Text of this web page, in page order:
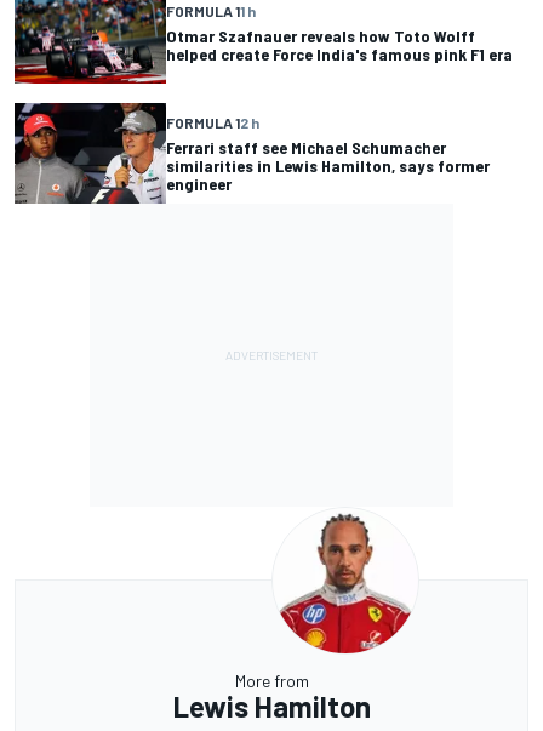
FORMULA 11 h
Otmar Szafnauer reveals how Toto Wolff
helped create Force India's famous pink F1 era
FORMULA 12 h
Ferrari staff see Michael Schumacher
similarities in Lewis Hamilton, says former
engineer
More from
Lewis Hamilton